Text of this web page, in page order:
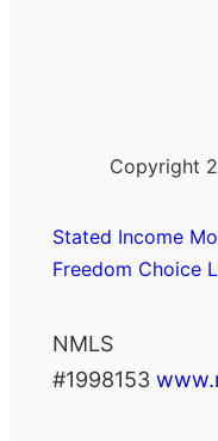
Copyright
Stated Income
Freedom Choice
NMLS
#1998153